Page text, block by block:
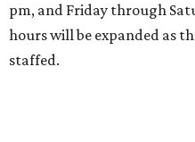
pm, and Friday through
hours will be expanded as
staffed.